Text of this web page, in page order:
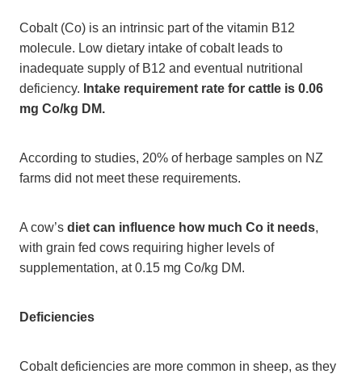
Cobalt (Co) is an intrinsic part of the vitamin B12
molecule. Low dietary intake of cobalt leads to
inadequate supply of B12 and eventual nutritional
deficiency. Intake requirement rate for cattle is 0.06
mg Co/kg DM.
According to studies, 20% of herbage samples on NZ
farms did not meet these requirements.
A cow’s diet can influence how much Co it needs,
with grain fed cows requiring higher levels of
supplementation, at 0.15 mg Co/kg DM.
Deficiencies
Cobalt deficiencies are more common in sheep, as they